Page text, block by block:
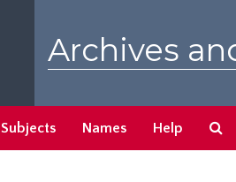
Archives
Subjects Names Help